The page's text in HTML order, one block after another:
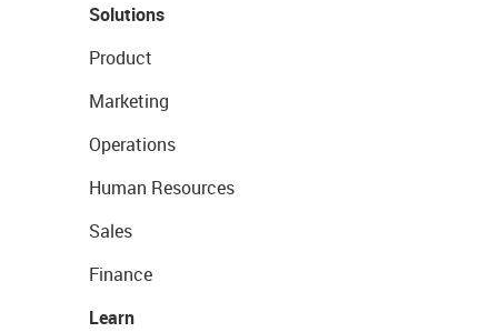
Solutions
Product
Marketing
Operations
Human Resources
Sales
Finance
Learn